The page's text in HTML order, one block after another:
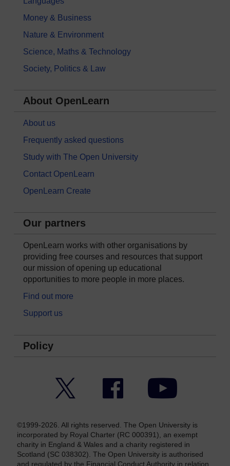
Money & Business
Nature & Environment
Science, Maths & Technology
Society, Politics & Law
About OpenLearn
About us
Frequently asked questions
Study with The Open University
Contact OpenLearn
OpenLearn Create
Our partners
OpenLearn works with other organisations by
providing free courses and resources that support
our mission of opening up educational
opportunities to more people in more places.
Find out more
Support us
Policy
Facebook YouTube
©1999-2026. All rights reserved. The Open University is
incorporated by Royal Charter (RC 000391), an exempt
charity in England & Wales and a charity registered in
Scotland (SC 038302). The Open University is authorised
and regulated by the Financial Conduct Authority in relation